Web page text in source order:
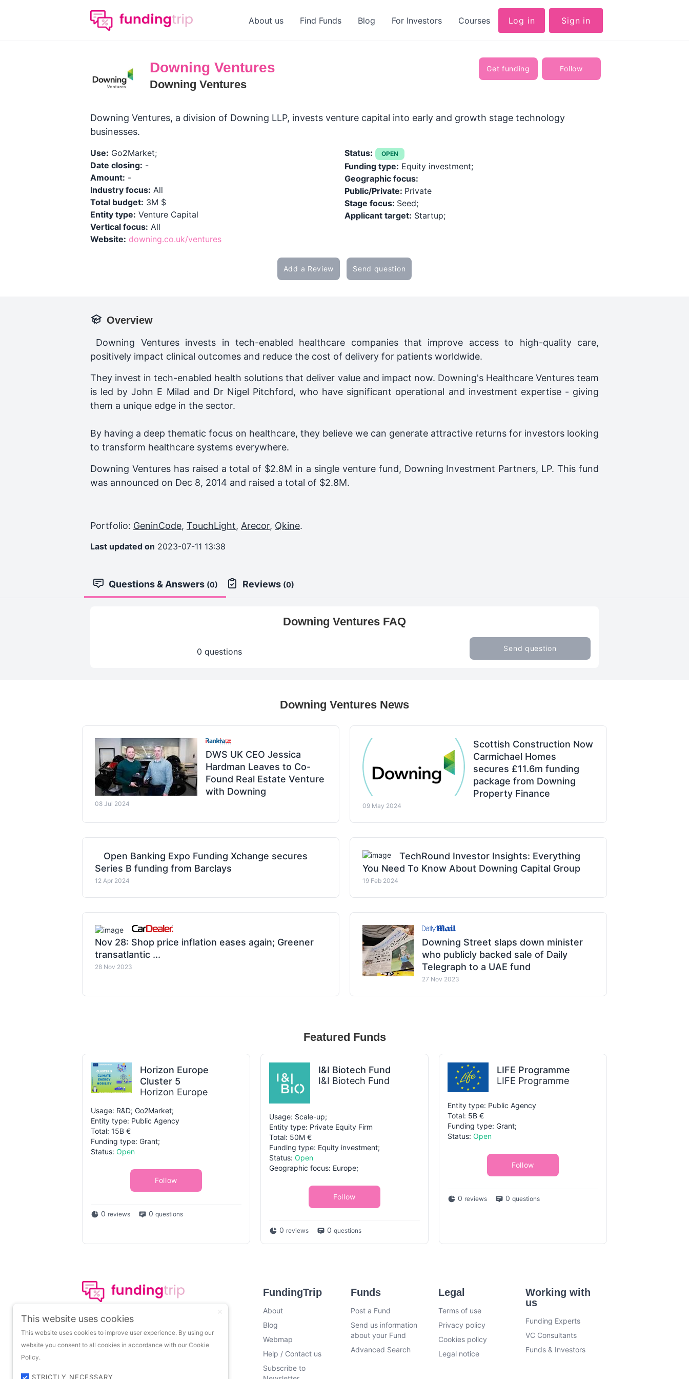
About us Find Funds Blog For Investors Courses Log in Sign in
Downing Ventures
Downing Ventures
Get funding Follow
Downing Ventures, a division of Downing LLP, invests venture capital into early and growth stage technology
businesses.
Use: Go2Market;
Date closing: -
Amount: -
Industry focus: All
Total budget: 3M $
Entity type: Venture Capital
Vertical focus: All
Website: downing.co.uk/ventures
Status: OPEN
Funding type: Equity investment;
Geographic focus:
Public/Private: Private
Stage focus: Seed;
Applicant target: Startup;
Add a Review Send question
Overview
Downing Ventures invests in tech-enabled healthcare companies that improve access to high-quality care,
positively impact clinical outcomes and reduce the cost of delivery for patients worldwide.
They invest in tech-enabled health solutions that deliver value and impact now. Downing's Healthcare Ventures team
is led by John E Milad and Dr Nigel Pitchford, who have significant operational and investment expertise - giving
them a unique edge in the sector.
By having a deep thematic focus on healthcare, they believe we can generate attractive returns for investors looking
to transform healthcare systems everywhere.
Downing Ventureshas raised a total of $2.8M in a single venture fund, Downing Investment Partners, LP. This fund
was announced on Dec 8, 2014 and raised a total of $2.8M.
Portfolio: GeninCode, TouchLight, Arecor, Qkine.
Last updated on 2023-07-11 13:38
Questions & Answers (0) Reviews (0)
Downing Ventures FAQ
0 questions Send question
Downing Ventures News
DWS UK CEO Jessica
Hardman Leaves to Co-
Found Real Estate Venture
with Downing
08 Jul 2024
Scottish Construction Now
Carmichael Homes
secures £11.6m funding
package from Downing
Property Finance
09 May 2024
Open Banking Expo Funding Xchange secures
Series B funding from Barclays
12 Apr 2024
TechRound Investor Insights: Everything
You Need To Know About Downing Capital Group
19 Feb 2024
Nov 28: Shop price inflation eases again; Greener
transatlantic ...
28 Nov 2023
Downing Street slaps down minister
who publicly backed sale of Daily
Telegraph to a UAE fund
27 Nov 2023
Featured Funds
Horizon Europe
Cluster 5
Horizon Europe
Usage: R&D; Go2Market;
Entity type: Public Agency
Total: 15B €
Funding type: Grant;
Status: Open
Follow
0 reviews 0 questions
I&I Biotech Fund
I&I Biotech Fund
Usage: Scale-up;
Entity type: Private Equity Firm
Total: 50M €
Funding type: Equity investment;
Status: Open
Geographic focus: Europe;
Follow
0 reviews 0 questions
LIFE Programme
LIFE Programme
Entity type: Public Agency
Total: 5B €
Funding type: Grant;
Status: Open
Follow
0 reviews 0 questions
The leading portal on
insights about startup
funding.
FundingTrip
About
Blog
Webmap
Help / Contact us
Subscribe to
Funds
Post a Fund
Send us information
about your Fund
Advanced Search
Legal
Terms of use
Privacy policy
Cookies policy
Legal notice
Working with
us
Funding Experts
VC Consultants
Funds & Investors
This website uses cookies
This website uses cookies to improve user experience. By using our
website you consent to all cookies in accordance with our Cookie
Policy.
STRICTLY NECESSARY